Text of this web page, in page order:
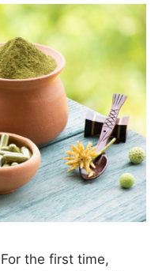
the first time,